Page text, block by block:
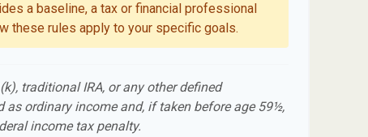
a baseline, a tax or financial professional
these rules apply to your specific goals.
traditional IRA, or any other defined
as ordinary income and, if taken before age 59½,
income tax penalty.